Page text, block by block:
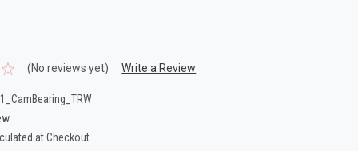
(No reviews yet) Write a Review
at Checkout